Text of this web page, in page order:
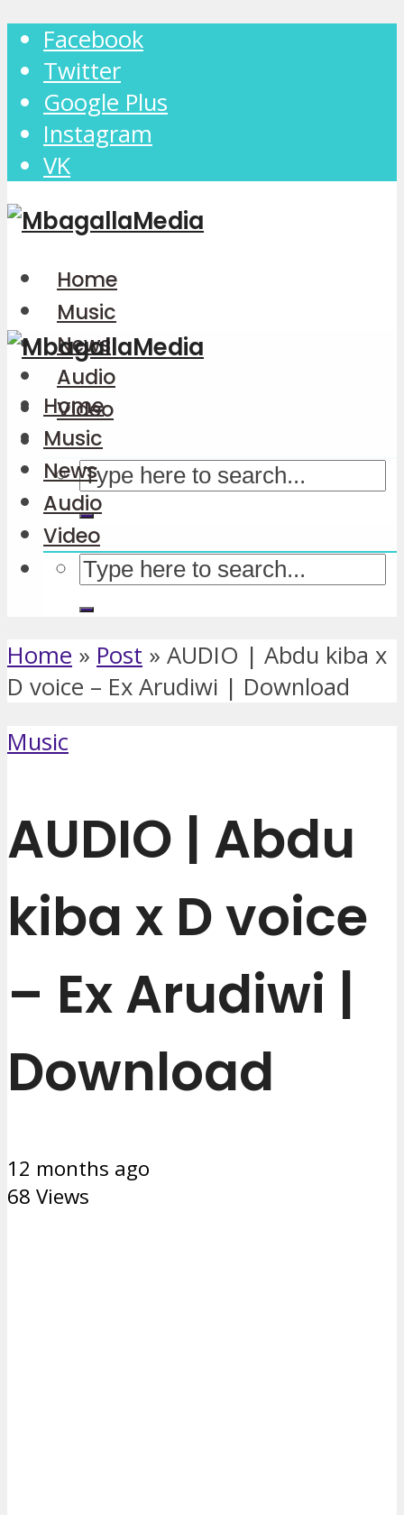
Facebook
Twitter
Google Plus
Instagram
VK
Home
Music
News
Audio
Video
Home
Music
News
Audio
Video
Home » Post » AUDIO | Abdu kiba x
D voice – Ex Arudiwi | Download
Music
AUDIO | Abdu
kiba x D voice
– Ex Arudiwi |
Download
12 months ago
68 Views